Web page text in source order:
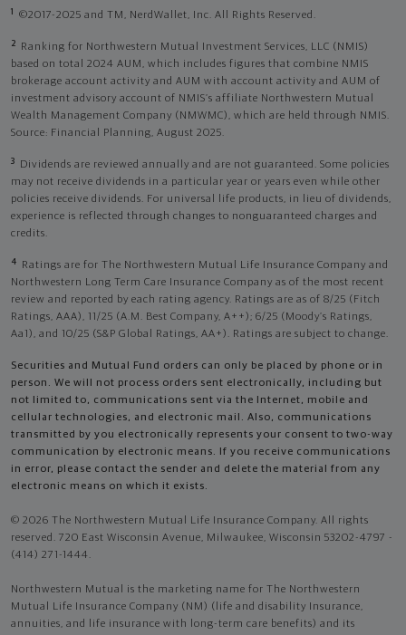
1 ©2017-2025 and TM, NerdWallet, Inc. All Rights Reserved.
2
Ranking for Northwestern Mutual Investment Services, LLC (NMIS)
based on total 2024 AUM, which includes figures that combine NMIS
brokerage account activity and AUM with account activity and AUM of
investment advisory account of NMIS’s affiliate Northwestern Mutual
Wealth Management Company (NMWMC), which are held through NMIS.
Source: Financial Planning, August 2025.
3
Dividends are reviewed annually and are not guaranteed. Some policies
may not receive dividends in a particular year or years even while other
policies receive dividends. For universal life products, in lieu of dividends,
experience is reflected through changes to nonguaranteed charges and
credits.
4
Ratings are for The Northwestern Mutual Life Insurance Company and
Northwestern Long Term Care Insurance Company as of the most recent
review and reported by each rating agency. Ratings are as of 8/25 (Fitch
Ratings, AAA), 11/25 (A.M. Best Company, A++); 6/25 (Moody’s Ratings,
Aa1), and 10/25 (S&P Global Ratings, AA+). Ratings are subject to change.
Securities and Mutual Fund orders can only be placed by phone or in
person. We will not process orders sent electronically, including but
not limited to, communications sent via the Internet, mobile and
cellular technologies, and electronic mail. Also, communications
transmitted by you electronically represents your consent to two-way
communication by electronic means. If you receive communications
in error, please contact the sender and delete the material from any
electronic means on which it exists.
© 2026 The Northwestern Mutual Life Insurance Company. All rights
reserved. 720 East Wisconsin Avenue, Milwaukee, Wisconsin 53202-4797 -
(414) 271-1444.
Northwestern Mutual is the marketing name for The Northwestern
Mutual Life Insurance Company (NM) (life and disability Insurance,
annuities, and life insurance with long-term care benefits) and its